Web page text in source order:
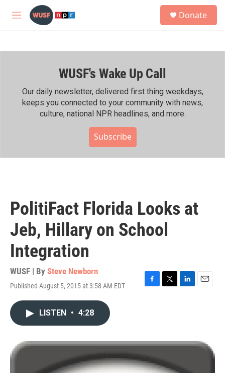
Skip to main content
M
h
Donate
WUSF's Wake Up Call
Our daily newsletter, delivered first thing weekdays,
keeps you connected to your community with news,
culture, national NPR headlines, and more.
Subscribe
PolitiFact Florida Looks at
Jeb, Hillary on School
Integration
WUSF | By Steve Newborn
Published August 5, 2015 at 3:58 AM EDT
F
o
k
T
r
L
I
E
LISTEN • 4:28